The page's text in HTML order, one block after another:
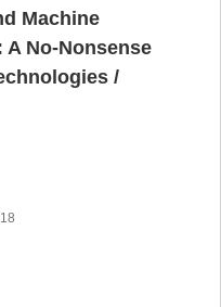
Machine
No-Nonsense
/